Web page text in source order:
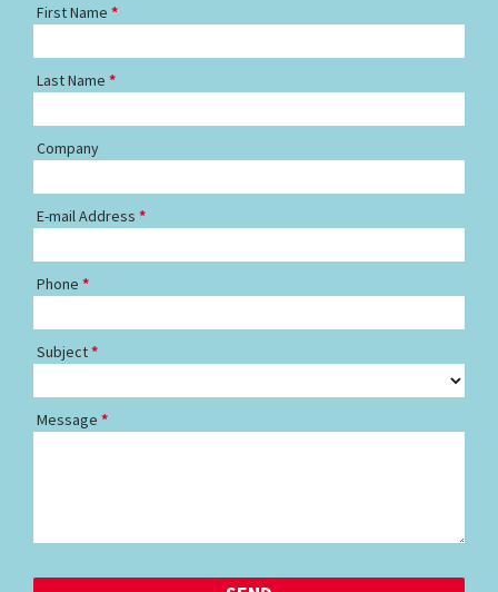
First Name
Last Name
Company
E-mail Address
Phone
Subject
Message